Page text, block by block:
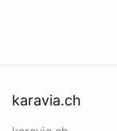
karavia.ch